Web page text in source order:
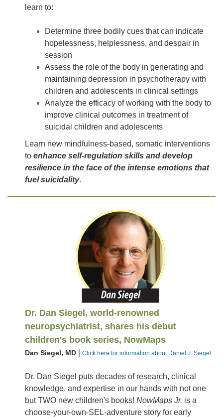
learn to:
Determine three bodily cues that can indicate
hopelessness, helplessness, and despair in
session
Assess the role of the body in generating and
maintaining depression in psychotherapy with
children and adolescents in clinical settings
Analyze the efficacy of working with the body to
improve clinical outcomes in treatment of
suicidal children and adolescents
Learn new mindfulness-based, somatic interventions
to enhance self-regulation skills and develop
resilience in the face of the intense emotions that
fuel suicidality.
Dr. Dan Siegel, world-renowned
neuropsychiatrist, shares his debut
children's book series, NowMaps
Dan Siegel, MD Click here for information about Daniel J. Siegel
Dr. Dan Siegel puts decades of research, clinical
knowledge, and expertise in our hands with not one
but TWO new children's books! NowMaps Jr. is a
choose-your-own-SEL-adventure story for early